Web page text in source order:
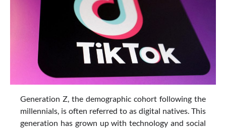
Generation Z, the demographic cohort following the
millennials, is often referred to as digital natives. This
generation has grown up with technology and social